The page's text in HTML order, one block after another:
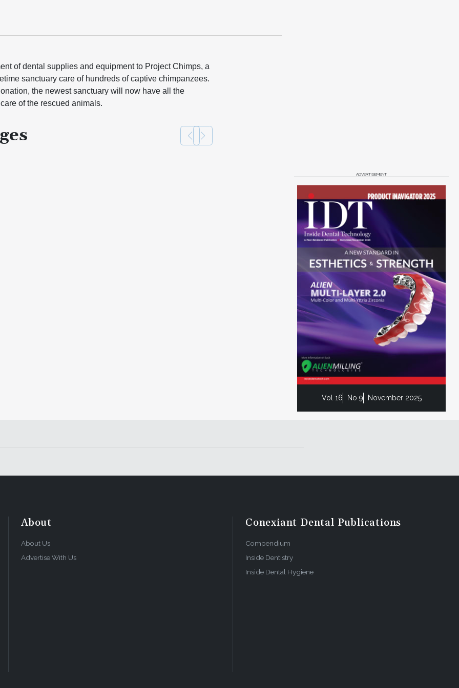
of dental supplies and equipment to Project Chimps, a
sanctuary care of hundreds of captive chimpanzees.
the newest sanctuary will now have all the
of the rescued animals.
ADVERTISEMENT
Vol 16 No 9 November 2025
About
About Us
Advertise With Us
Conexiant Dental Publications
Compendium
Inside Dentistry
Inside Dental Hygiene